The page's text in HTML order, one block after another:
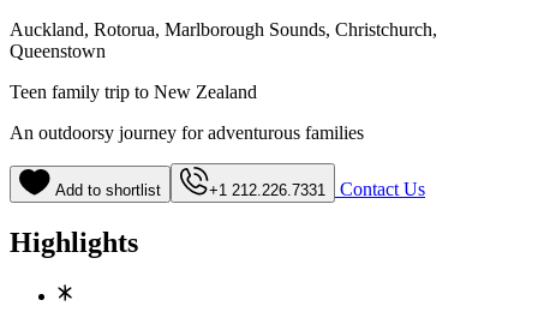
Auckland, Rotorua, Marlborough Sounds, Christchurch,
Queenstown
Teen family trip to New Zealand
An outdoorsy journey for adventurous families
Add to shortlist +1 212.226.7331 Contact Us
Highlights